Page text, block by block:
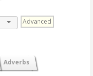
Advanced
Adverbs